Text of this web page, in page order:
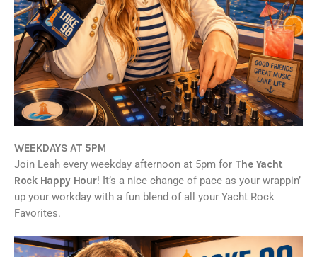
WEEKDAYS AT 5PM
Join Leah every weekday afternoon at 5pm for The Yacht
Rock Happy Hour! It’s a nice change of pace as your wrappin’
up your workday with a fun blend of all your Yacht Rock
Favorites.